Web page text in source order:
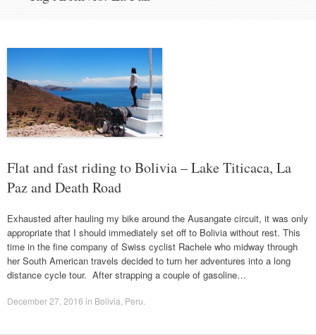
Flat and fast riding to Bolivia – Lake Titicaca, La
Paz and Death Road
Exhausted after hauling my bike around the Ausangate circuit, it was only
appropriate that I should immediately set off to Bolivia without rest. This
time in the fine company of Swiss cyclist Rachele who midway through
her South American travels decided to turn her adventures into a long
distance cycle tour. After strapping a couple of gasoline…
December 27, 2016 in Bolivia Peru